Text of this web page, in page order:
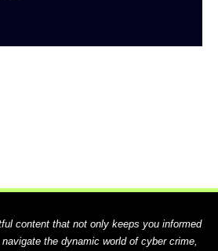
content that not only keeps you informed
the dynamic world of cyber crime,